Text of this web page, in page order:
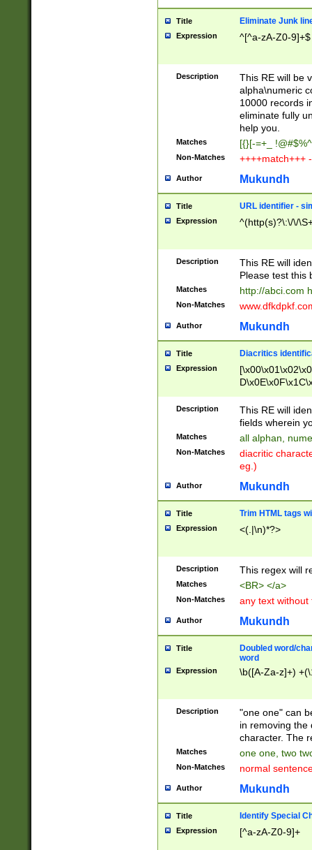
Title Eliminate Junk
Expression ^[^a-zA-Z0-9]+$
Description
This RE will be
alpha\numeric
10000 records
eliminate fully
help you.
Matches [{}[-=+_
Non-Matches ++++match+++
Author Mukundh
Title URL identifier -
Expression ^(http(s)?\:\/\/
Description
This RE will
Please test this
Matches http://abci.com
Non-Matches
Author Mukundh
Title Diacritics
Expression
Description
This RE will
fields wherein
Matches all alphan,
Non-Matches
diacritic
eg.)
Author Mukundh
Title Trim HTML tags
Expression <(.|\n)*?>
Description This regex will
Matches <BR> </a>
Non-Matches any text without
Author Mukundh
Title
Doubled word/
word
Expression \b([A-Za-z]+)
Description
"one one" can
in removing the
character. The
Matches one one, two
Non-Matches normal
Author Mukundh
Title Identify Special
Expression [^a-zA-Z0-9]+